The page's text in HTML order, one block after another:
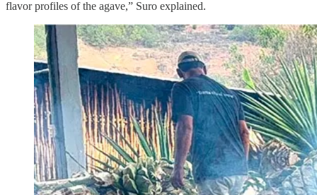
flavor profiles of the agave,” Suro explained.